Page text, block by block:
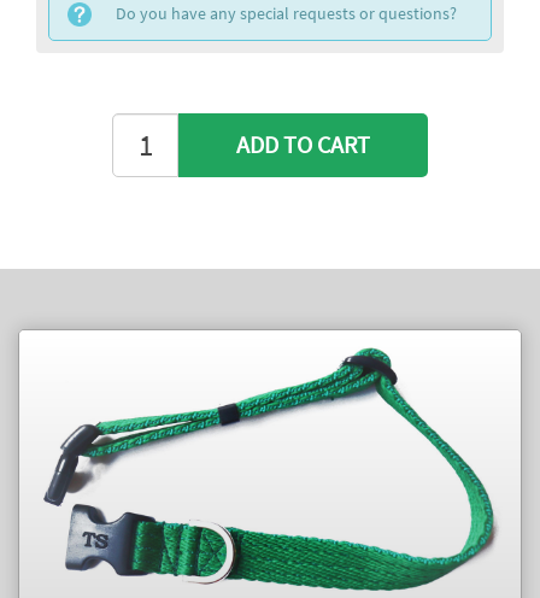
Do you have any special requests or questions?